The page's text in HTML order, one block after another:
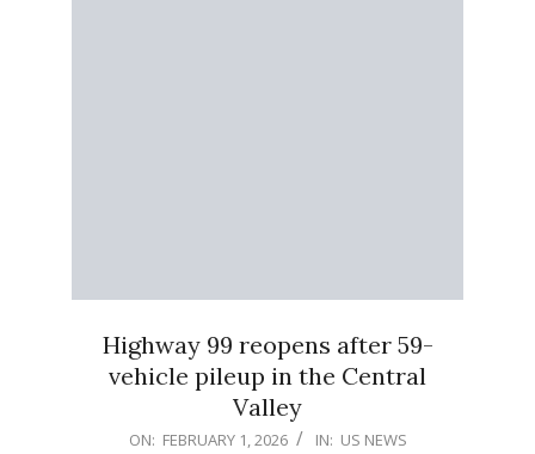
Highway 99 reopens after 59-
vehicle pileup in the Central
Valley
ON: FEBRUARY 1, 2026 IN: US NEWS